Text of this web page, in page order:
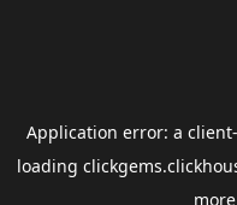
Application error: a client
loading